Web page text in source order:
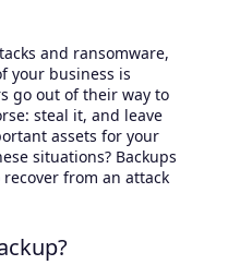
and ransomware,
your business is
go out of their way to
steal it, and leave
assets for your
situations? Backups
from an attack